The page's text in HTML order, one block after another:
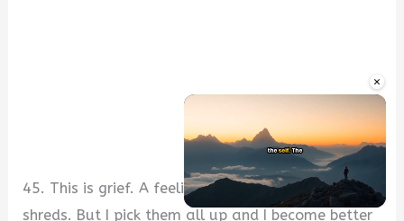
×
Unmute
45. This is grief. A feeling that tears my heart into
shreds. But I pick them all up and I become better